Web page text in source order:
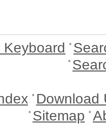
Keyboard
Download
Sitemap